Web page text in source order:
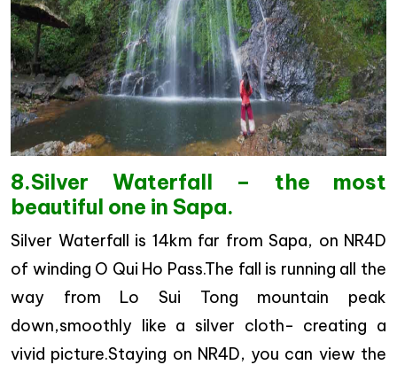
8.Silver Waterfall – the most
beautiful one in Sapa.
Silver Waterfall is 14km far from Sapa, on NR4D
of winding O Qui Ho Pass.The fall is running all the
way from Lo Sui Tong mountain peak
down,smoothly like a silver cloth- creating a
vivid picture.Staying on NR4D, you can view the